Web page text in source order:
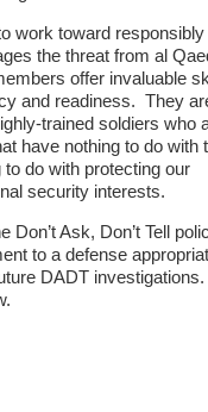
work toward responsibly
the threat from al
offer invaluable
and readiness. They
trained soldiers who
have nothing to do with
do with protecting our
security interests.
Ask, Don’t Tell
to a defense
DADT